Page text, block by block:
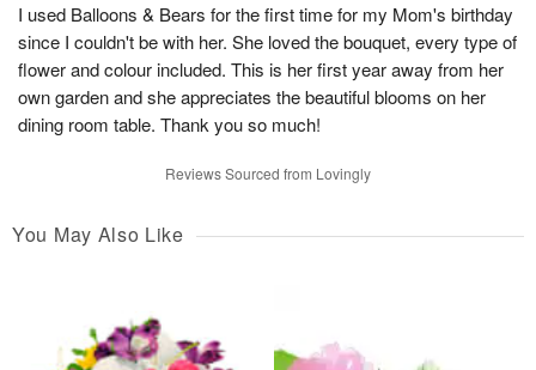
I used Balloons & Bears for the first time for my Mom's birthday
since I couldn't be with her. She loved the bouquet, every type of
flower and colour included. This is her first year away from her
own garden and she appreciates the beautiful blooms on her
dining room table. Thank you so much!
Reviews Sourced from Lovingly
You May Also Like